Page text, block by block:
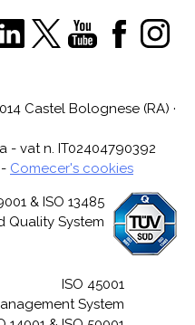
Castel Bolognese (RA) ·
- vat n. IT02404790392
- Comecer's cookies
& ISO 13485
Quality System
ISO 45001
System